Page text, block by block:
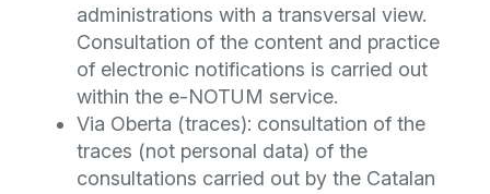
administrations with a transversal view.
Consultation of the content and practice
of electronic notifications is carried out
within the e-NOTUM service.
Via Oberta (traces): consultation of the
traces (not personal data) of the
consultations carried out by the Catalan